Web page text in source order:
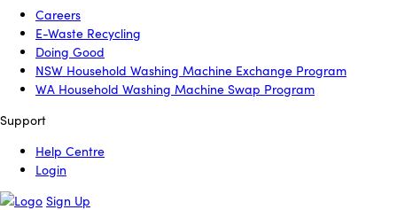
Careers
E-Waste Recycling
Doing Good
NSW Household Washing Machine Exchange Program
WA Household Washing Machine Swap Program
Support
Help Centre
Login
Sign Up